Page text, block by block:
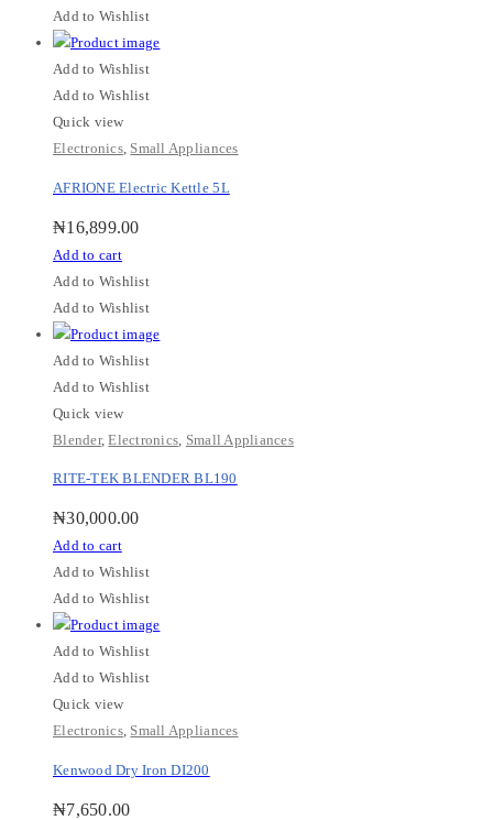
Add to Wishlist
Add to Wishlist
Add to Wishlist
Quick view
Electronics, Small Appliances
AFRIONE Electric Kettle 5L
₦16,899.00
Add to cart
Add to Wishlist
Add to Wishlist
Add to Wishlist
Add to Wishlist
Quick view
Blender,Electronics Small Appliances
RITE-TEK BLENDER BL190
₦30,000.00
Add to cart
Add to Wishlist
Add to Wishlist
Add to Wishlist
Add to Wishlist
Quick view
Electronics, Small Appliances
Kenwood Dry Iron DI200
₦7,650.00